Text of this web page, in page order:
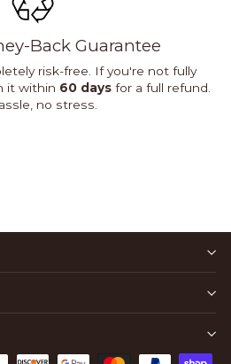
Back Guarantee
risk-free. If you're not fully
it within 60 daysfor a full refund.
no stress.